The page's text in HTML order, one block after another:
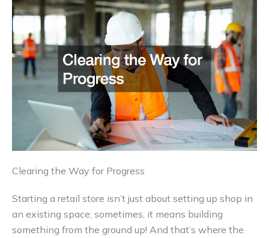
Clearing the Way for Progress
Starting a retail store isn’t just about setting up shop in
an existing space; sometimes, it means building
something from the ground up! And that’s where the